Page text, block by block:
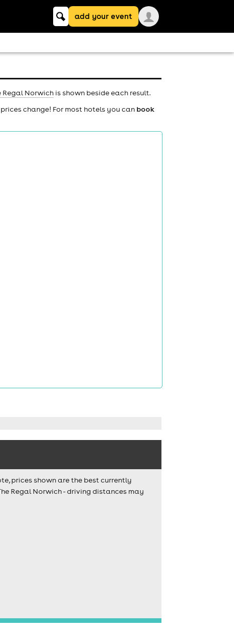
Keyword
searchadd your event
Regal Norwich is shown beside each result.
change! For most hotels you can book
prices shown are the best currently
Regal Norwich - driving distances may